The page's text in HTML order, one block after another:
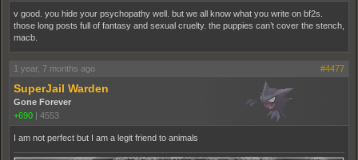
v good. you hide your psychopathy well. but we all know what you write on bf2s.
those long posts full of fantasy and sexual cruelty. the puppies can’t cover the stench,
macb.
1 year, 7 months ago #4477
SuperJail Warden
Gone Forever
+690 | 4553
I am not perfect but I am a legit friend to animals